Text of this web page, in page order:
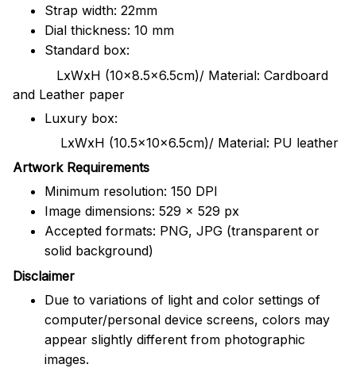
Strap width: 22mm
Dial thickness: 10 mm
Standard box:
LxWxH (10x8.5x6.5cm)/ Material: Cardboard
and Leather paper
Luxury box:
LxWxH (10.5x10x6.5cm)/ Material: PU leather
Artwork Requirements
Minimum resolution: 150 DPI
Image dimensions: 529 x 529 px
Accepted formats: PNG, JPG (transparent or
solid background)
Disclaimer
Due to variations of light and color settings of
computer/personal device screens, colors may
appear slightly different from photographic
images.